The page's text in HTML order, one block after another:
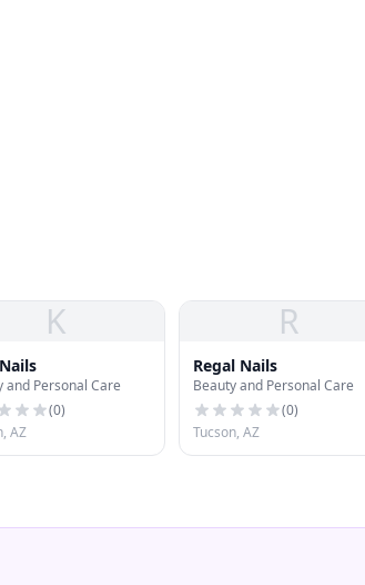
K
and Personal Care
(0)
AZ
R
Regal Nails
Beauty and Personal Care
(0)
Tucson, AZ